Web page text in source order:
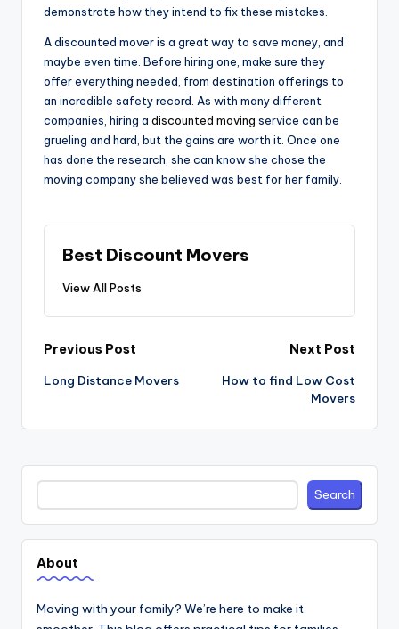
demonstrate how they intend to fix these mistakes.
A discounted mover is a great way to save money, and
maybe even time. Before hiring one, make sure they
offer everything needed, from destination offerings to
an incredible safety record. As with many different
companies, hiring a discounted moving service can be
grueling and hard, but the gains are worth it. Once one
has done the research, she can know she chose the
moving company she believed was best for her family.
Best Discount Movers
View All Posts
Post
navigation
Previous Post
Long Distance Movers
Next Post
How to find Low Cost
Movers
Search Search
About
Moving with your family? We’re here to make it